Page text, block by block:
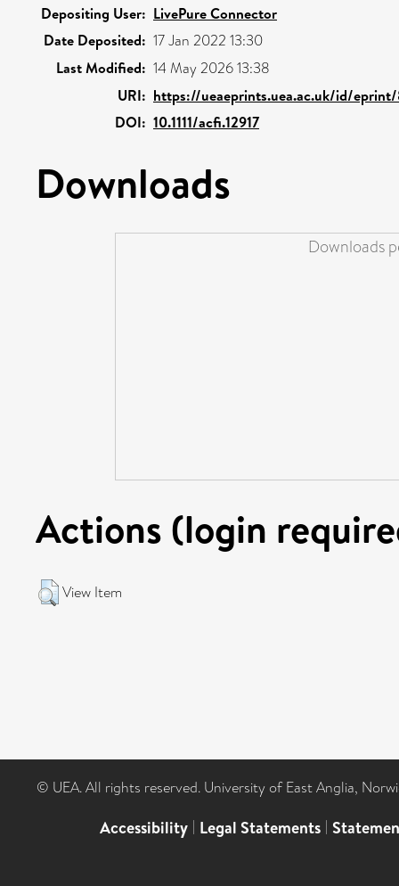
Depositing User: LivePure Connector
Date Deposited: 17 Jan 2022 13:30
Last Modified: 14 May 2026 13:38
URI: https://ueaeprints.uea.ac.uk/id/
DOI: 10.1111/acfi.12917
Downloads
Downloads
Actions (login
View Item
© UEA. All rights reserved. University of East Anglia,
Accessibility | Legal Statements |